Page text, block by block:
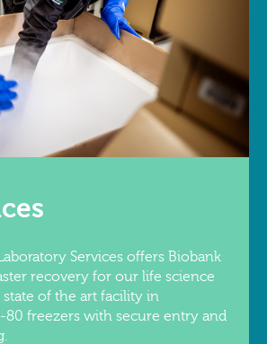
Services offers Biobank
recovery for our life science
of the art facility in
80 freezers with secure entry and